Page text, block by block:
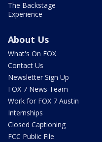
The Backstage
Experience
About Us
What's On FOX
Contact Us
Newsletter Sign Up
FOX 7 News Team
Work for FOX 7 Austin
Internships
Closed Captioning
FCC Public File